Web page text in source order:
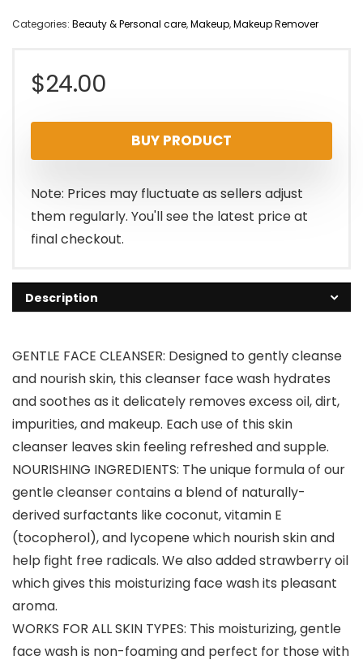
Categories: Beauty & Personal care,Makeup,Makeup Remover
$24.00
BUY PRODUCT
Note: Prices may fluctuate as sellers adjust
them regularly. You'll see the latest price at
final checkout.
Description
GENTLE FACE CLEANSER: Designed to gently cleanse
and nourish skin, this cleanser face wash hydrates
and soothes as it delicately removes excess oil, dirt,
impurities, and makeup. Each use of this skin
cleanser leaves skin feeling refreshed and supple.
NOURISHING INGREDIENTS: The unique formula of our
gentle cleanser contains a blend of naturally-
derived surfactants like coconut, vitamin E
(tocopherol), and lycopene which nourish skin and
help fight free radicals. We also added strawberry oil
which gives this moisturizing face wash its pleasant
aroma.
WORKS FOR ALL SKIN TYPES: This moisturizing, gentle
face wash is non-foaming and perfect for those with